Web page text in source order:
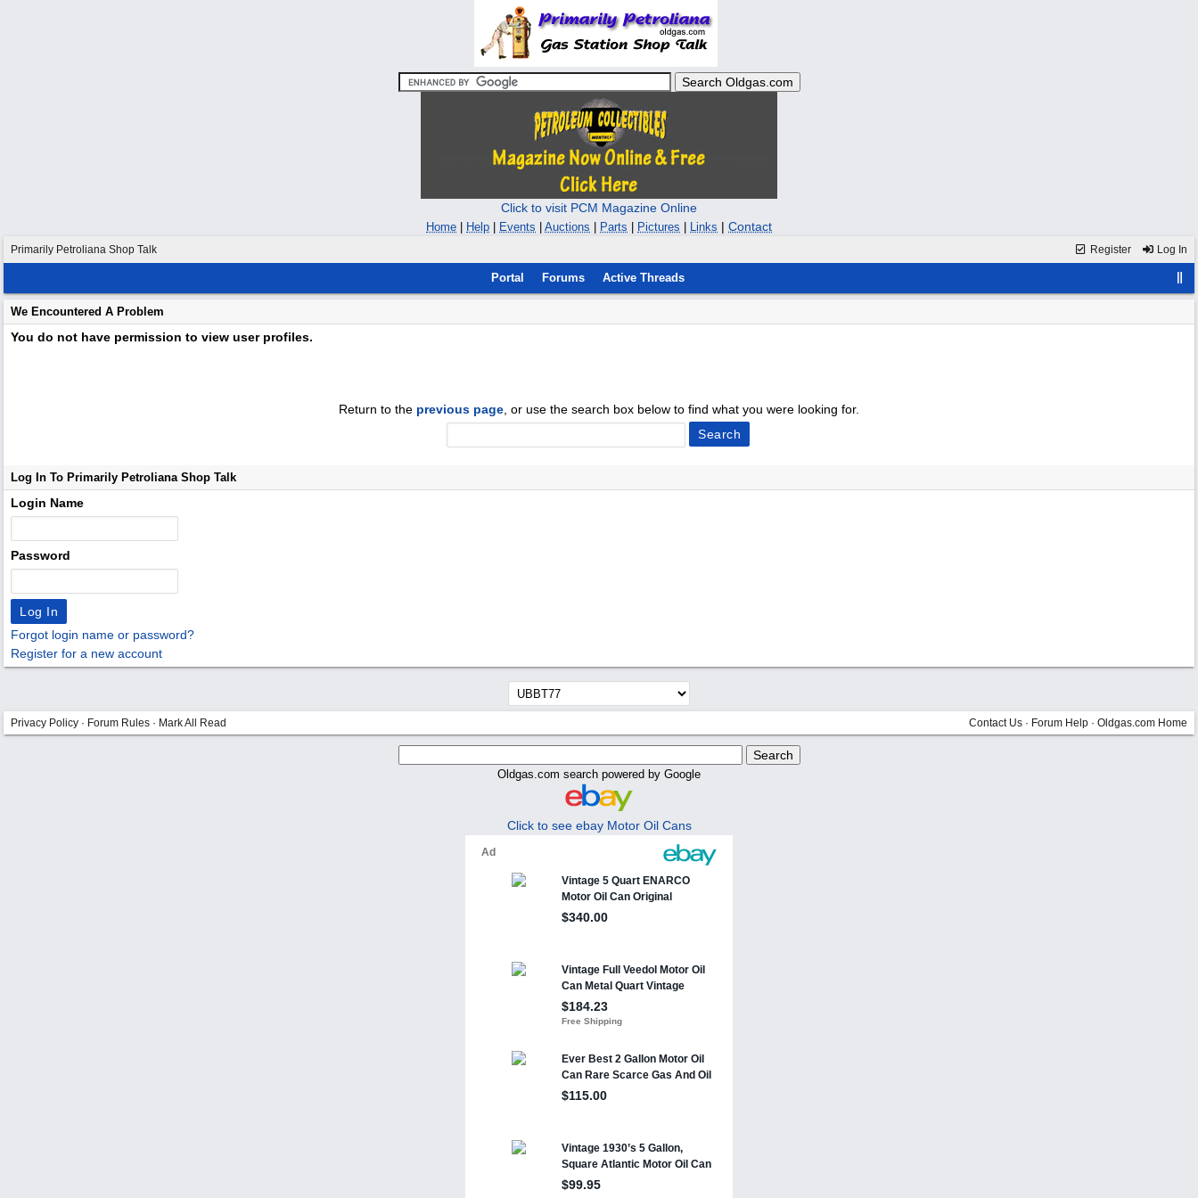
Click to visit PCM Magazine Online
Home Help Events Auctions Parts Pictures Links | Contact
Register Log In
Primarily Petroliana Shop Talk
Portal Forums Active Threads
We Encountered A Problem
You do not have permission to view user profiles.
Return to the previous page , or use the search box below to find what you were looking for.
Log In To Primarily Petroliana Shop Talk
Login Name
Password
Forgot login name or password?
Register for a new account
Privacy Policy · Forum Rules · Mark All Read Contact Us · Forum Help · Oldgas.com Home
Oldgas.com search powered by Google
Click to see ebay Motor Oil Cans